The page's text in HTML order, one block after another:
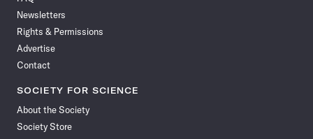
Newsletters
Rights & Permissions
Advertise
Contact
SOCIETY FOR SCIENCE
About the Society
Society Store